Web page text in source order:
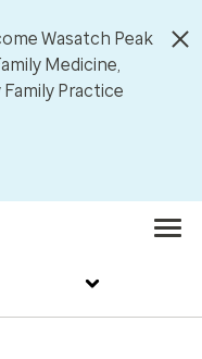
Wasatch Peak
Medicine,
Family Practice